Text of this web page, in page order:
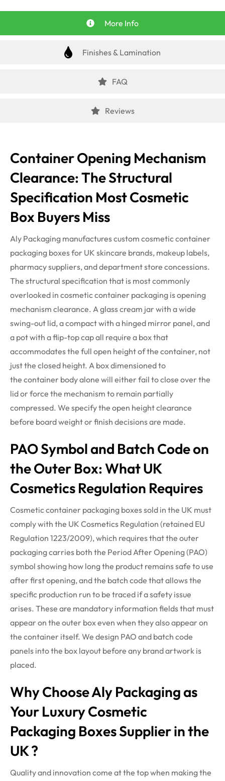
More Info
Finishes & Lamination
FAQ
Reviews
Container Opening Mechanism
Clearance: The Structural
Specification Most Cosmetic
Box Buyers Miss
Aly Packaging manufactures custom cosmetic container
packaging boxes for UK skincare brands, makeup labels,
pharmacy suppliers, and department store concessions.
The structural specification that is most commonly
overlooked in cosmetic container packaging is opening
mechanism clearance. A glass cream jar with a wide
swing-out lid, a compact with a hinged mirror panel, and
a pot with a flip-top cap all require a box that
accommodates the full open height of the container, not
just the closed height. A box dimensioned to
the container body alone will either fail to close over the
lid or force the mechanism to remain partially
compressed. We specify the open height clearance
before board weight or finish decisions are made.
PAO Symbol and Batch Code on
the Outer Box: What UK
Cosmetics Regulation Requires
Cosmetic container packaging boxes sold in the UK must
comply with the UK Cosmetics Regulation (retained EU
Regulation 1223/2009), which requires that the outer
packaging carries both the Period After Opening (PAO)
symbol showing how long the product remains safe to use
after first opening, and the batch code that allows the
specific production run to be traced if a safety issue
arises. These are mandatory information fields that must
appear on the outer box even when they also appear on
the container itself. We design PAO and batch code
panels into the box layout before any brand artwork is
placed.
Why Choose Aly Packaging as
Your Luxury Cosmetic
Packaging Boxes Supplier in the
UK ?
Quality and innovation come at the top when making the